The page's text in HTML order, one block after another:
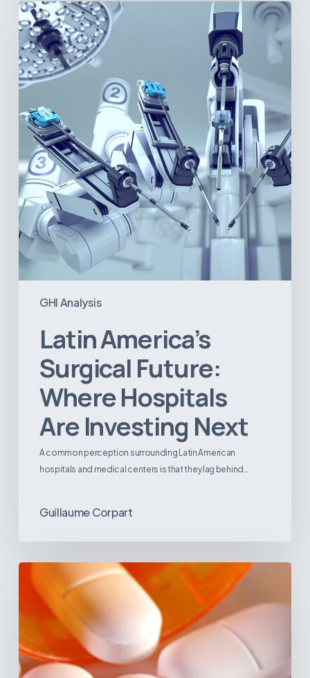
GHI Analysis
Latin
America’s
Surgical
Future:
Where
Hospitals
Are
Investing
Next
Latin America’s
Surgical Future:
Where Hospitals
Are Investing Next
A common perception surrounding Latin American
hospitals and medical centers is that they lag behind…
Guillaume Corpart
Emerging
Disease
Trends
in
America:
What